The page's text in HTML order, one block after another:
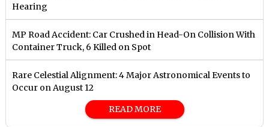
Hearing
MP Road Accident: Car Crushed in Head-On Collision With
Container Truck, 6 Killed on Spot
Rare Celestial Alignment: 4 Major Astronomical Events to
Occur on August 12
READ MORE